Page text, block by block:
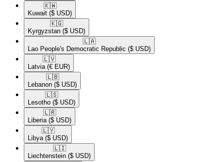
🇰🇼​
Kuwait ($ USD)
🇰🇬​
Kyrgyzstan ($ USD)
🇱🇦​
Lao People's Democratic Republic ($ USD)
🇱🇻​
Latvia (€ EUR)
🇱🇧​
Lebanon ($ USD)
🇱🇸​
Lesotho ($ USD)
🇱🇷​
Liberia ($ USD)
🇱🇾​
Libya ($ USD)
🇱🇮​
Liechtenstein ($ USD)